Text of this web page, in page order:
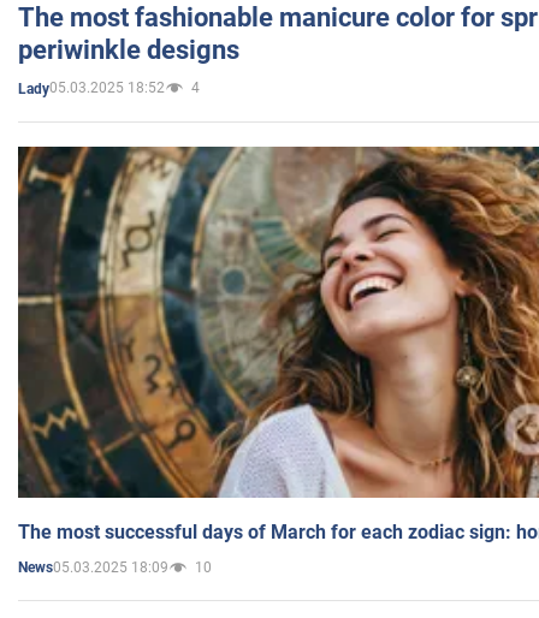
The most fashionable manicure color for
periwinkle designs
Lady05.03.2025 18:52 4
The most successful days of March for each zodiac sign:
News05.03.2025 18:09 10